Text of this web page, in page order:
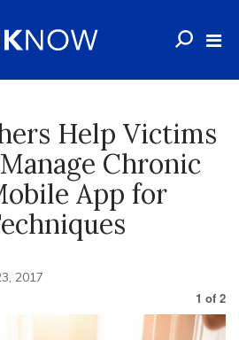
Help Victims
Chronic
App for
2017
1 of 2